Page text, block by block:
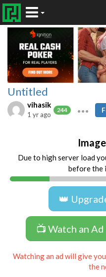
Untitled
vihasik
244
1 yr ago
Due to high server load
before the
👑
📺 Watch an
Watching an ad will give
the